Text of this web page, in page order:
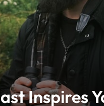
Inspires